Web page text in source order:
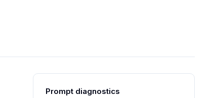
Prompt diagnostics